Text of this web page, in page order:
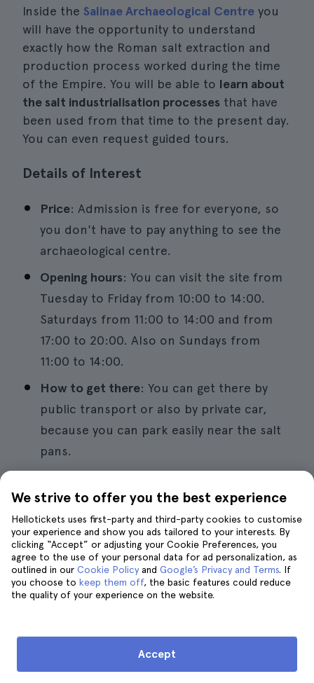
Inside the Salinae Archaeological Centre you
will have the opportunity to understand
exactly how the Roman salt extraction and
production process worked during the time
of the Empire. You will be able to learn about
the salt industrialisation processes that have
been used from that time to the present day.
You can even request guided tours.
Details of Interest
Price: Admission is free for everyone, so
you don't have to pay anything to see the
archaeological centre.
Opening hours: You can visit the site from
Tuesday to Friday from 10:00 to 14:00.
Saturdays from 11:00 to 14:00 and from
17:00 to 20:00. Also on Sundays from
11:00 to 14:00.
How to get there: You can get there by
public transport or also by private car,
because you can park easily near the salt
pans.
9. Museum of Wine Science
We strive to offer you the best experience
Hellotickets uses first-party and third-party cookies to customise
your experience and show you ads tailored to your interests. By
clicking “Accept” or adjusting your Cookie Preferences, you
agree to the use of your personal data for ad personalization, as
outlined in our Cookie Policy and Google’s Privacy and Terms. If
you choose to keep them off, the basic features could reduce
the quality of your experience on the website.
Accept